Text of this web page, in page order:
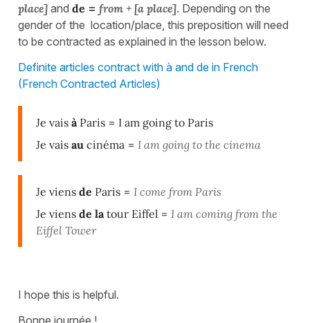
place] and de = from + [a place]. Depending on the
gender of the location/place, this preposition will need
to be contracted as explained in the lesson below.
Definite articles contract with à and de in French
(French Contracted Articles)
Je vais à Paris = I am going to Paris
Je vais au cinéma = I am going to the cinema
Je viens de Paris = I come from Paris
Je viens de la tour Eiffel = I am coming from the
Eiffel Tower
I hope this is helpful.
Bonne journée !